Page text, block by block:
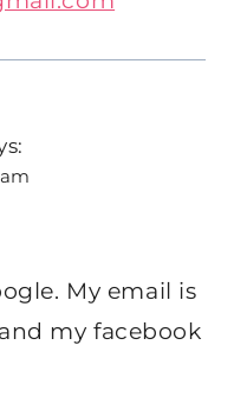
My email is
and my facebook